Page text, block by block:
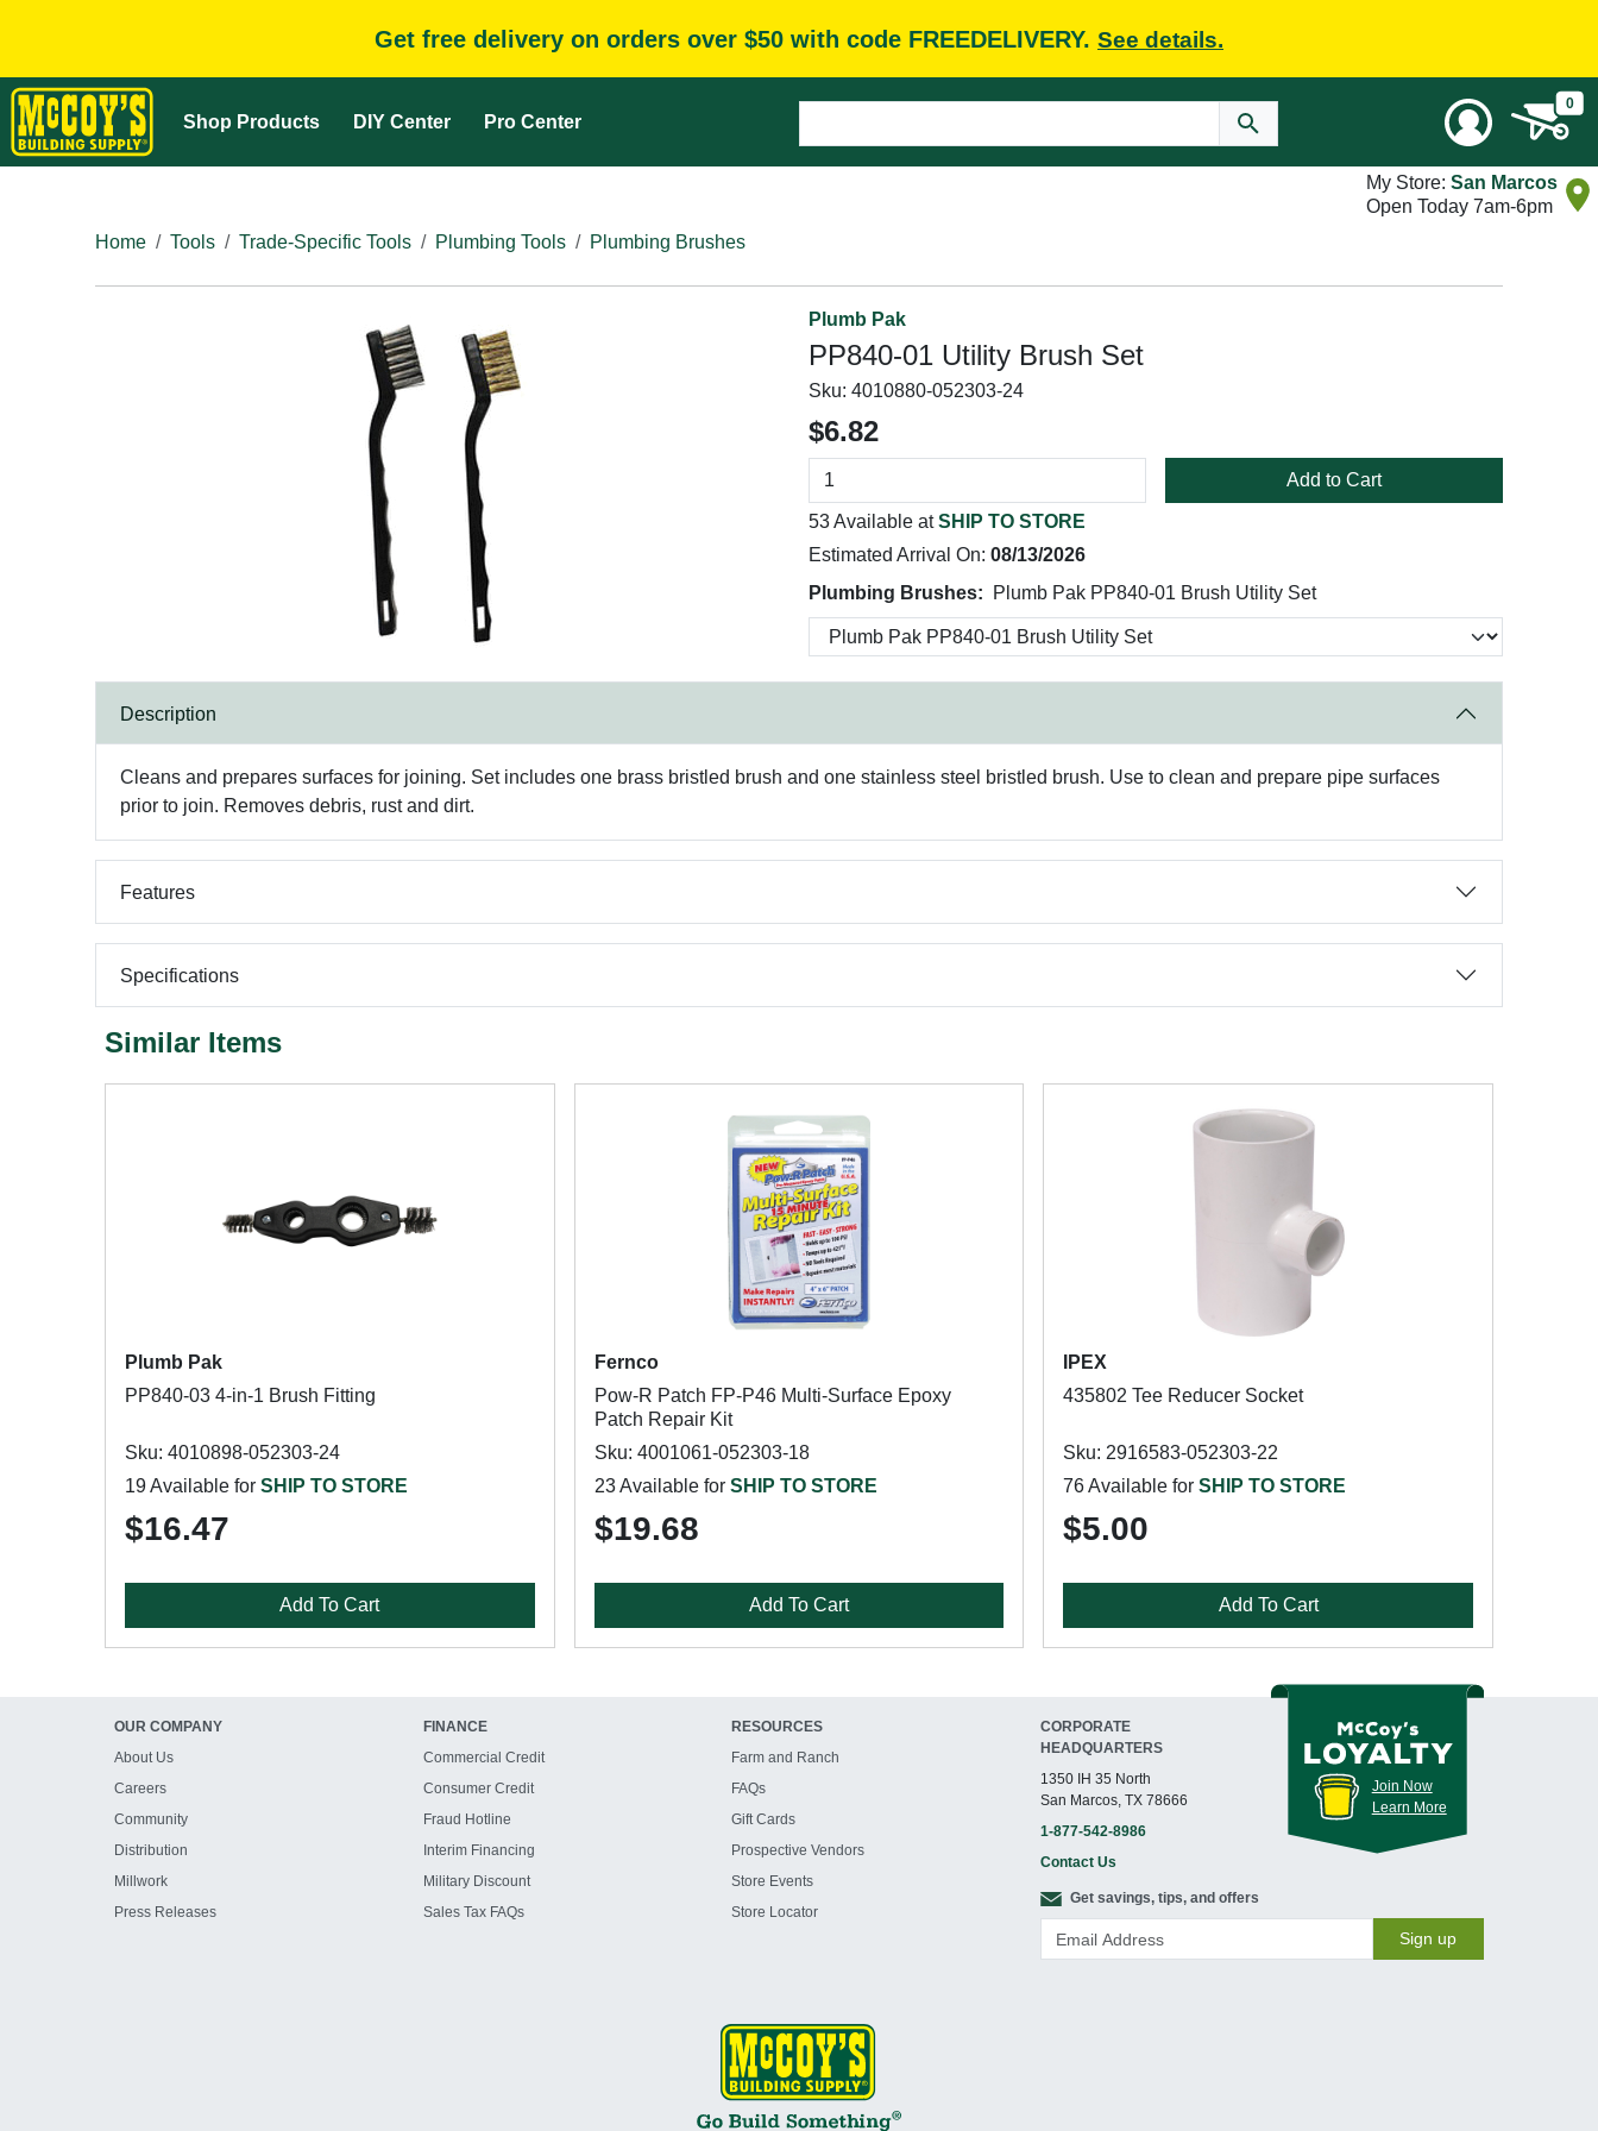
Get free delivery on orders over $50 with code FREEDELIVERY. See details.
Shop Products DIY Center Pro Center
0
My Store: San Marcos
Open Today 7am-6pm
Home
Tools Trade-Specific Tools Plumbing Tools Plumbing Brushes
Plumb Pak
PP840-01 Utility Brush Set
Sku: 4010880-052303-24
$6.82
Add to Cart
53 Available atSHIP TO STORE
Estimated Arrival On: 08/13/2026
Plumbing Brushes:
Plumb Pak PP840-01 Brush Utility Set
Description
Cleans and prepares surfaces for joining. Set includes one brass bristled brush and one stainless steel bristled brush. Use to clean and prepare pipe surfaces
prior to join. Removes debris, rust and dirt.
Features
Specifications
Similar Items
Plumb Pak
PP840-03 4-in-1 Brush Fitting
Sku: 4010898-052303-24
19 Available for SHIP TO STORE
$16.47
Add To Cart
Fernco
Pow-R Patch FP-P46 Multi-Surface Epoxy
Patch Repair Kit
Sku: 4001061-052303-18
23 Available for SHIP TO STORE
$19.68
Add To Cart
IPEX
435802 Tee Reducer Socket
Sku: 2916583-052303-22
76 Available forSHIP TO STORE
$5.00
Add To Cart
OUR COMPANY
About Us
Careers
Community
Distribution
Millwork
Press Releases
FINANCE
Commercial Credit
Consumer Credit
Fraud Hotline
Interim Financing
Military Discount
Sales Tax FAQs
RESOURCES
Farm and Ranch
FAQs
Gift Cards
Prospective Vendors
Store Events
Store Locator
CORPORATE
HEADQUARTERS
1350 IH 35 North
San Marcos, TX 78666
1-877-542-8986
Contact Us
Join Now
Learn More
Get savings, tips, and offers
Sign up